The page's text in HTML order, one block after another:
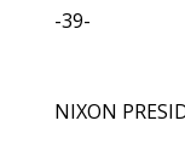
-39-
NIXON